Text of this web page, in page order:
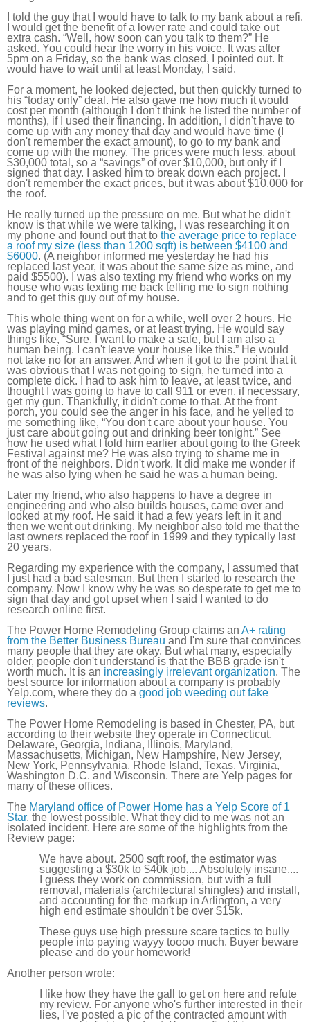
I told the guy that I would have to talk to my bank about a refi.
I would get the benefit of a lower rate and could take out
extra cash. “Well, how soon can you talk to them?” He
asked. You could hear the worry in his voice. It was after
5pm on a Friday, so the bank was closed, I pointed out. It
would have to wait until at least Monday, I said.
For a moment, he looked dejected, but then quickly turned to
his “today only” deal. He also gave me how much it would
cost per month (although I don't think he listed the number of
months), if I used their financing. In addition, I didn't have to
come up with any money that day and would have time (I
don't remember the exact amount), to go to my bank and
come up with the money. The prices were much less, about
$30,000 total, so a “savings” of over $10,000, but only if I
signed that day. I asked him to break down each project. I
don't remember the exact prices, but it was about $10,000 for
the roof.
He really turned up the pressure on me. But what he didn't
know is that while we were talking, I was researching it on
my phone and found out that to the average price to replace
a roof my size (less than 1200 sqft) is between $4100 and
$6000. (A neighbor informed me yesterday he had his
replaced last year, it was about the same size as mine, and
paid $5500). I was also texting my friend who works on my
house who was texting me back telling me to sign nothing
and to get this guy out of my house.
This whole thing went on for a while, well over 2 hours. He
was playing mind games, or at least trying. He would say
things like, “Sure, I want to make a sale, but I am also a
human being. I can't leave your house like this.” He would
not take no for an answer. And when it got to the point that it
was obvious that I was not going to sign, he turned into a
complete dick. I had to ask him to leave, at least twice, and
thought I was going to have to call 911 or even, if necessary,
get my gun. Thankfully, it didn't come to that. At the front
porch, you could see the anger in his face, and he yelled to
me something like, “You don't care about your house. You
just care about going out and drinking beer tonight.” See
how he used what I told him earlier about going to the Greek
Festival against me? He was also trying to shame me in
front of the neighbors. Didn't work. It did make me wonder if
he was also lying when he said he was a human being.
Later my friend, who also happens to have a degree in
engineering and who also builds houses, came over and
looked at my roof. He said it had a few years left in it and
then we went out drinking. My neighbor also told me that the
last owners replaced the roof in 1999 and they typically last
20 years.
Regarding my experience with the company, I assumed that
I just had a bad salesman. But then I started to research the
company. Now I know why he was so desperate to get me to
sign that day and got upset when I said I wanted to do
research online first.
The Power Home Remodeling Group claims an A+ rating
from the Better Business Bureau and I'm sure that convinces
many people that they are okay. But what many, especially
older, people don't understand is that the BBB grade isn't
worth much. It is an increasingly irrelevant organization. The
best source for information about a company is probably
Yelp.com, where they do a good job weeding out fake
reviews.
The Power Home Remodeling is based in Chester, PA, but
according to their website they operate in Connecticut,
Delaware, Georgia, Indiana, Illinois, Maryland,
Massachusetts, Michigan, New Hampshire, New Jersey,
New York, Pennsylvania, Rhode Island, Texas, Virginia,
Washington D.C. and Wisconsin. There are Yelp pages for
many of these offices.
The Maryland office of Power Home has a Yelp Score of 1
Star, the lowest possible. What they did to me was not an
isolated incident. Here are some of the highlights from the
Review page:
We have about. 2500 sqft roof, the estimator was
suggesting a $30k to $40k job.... Absolutely insane....
I guess they work on commission, but with a full
removal, materials (architectural shingles) and install,
and accounting for the markup in Arlington, a very
high end estimate shouldn't be over $15k.
These guys use high pressure scare tactics to bully
people into paying wayyy toooo much. Buyer beware
please and do your homework!
Another person wrote:
I like how they have the gall to get on here and refute
my review. For anyone who's further interested in their
lies, I've posted a pic of the contracted amount with